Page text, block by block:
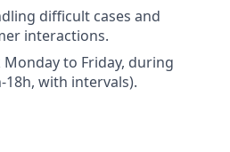
difficult cases and
interactions.
to Friday, during
18h, with intervals).